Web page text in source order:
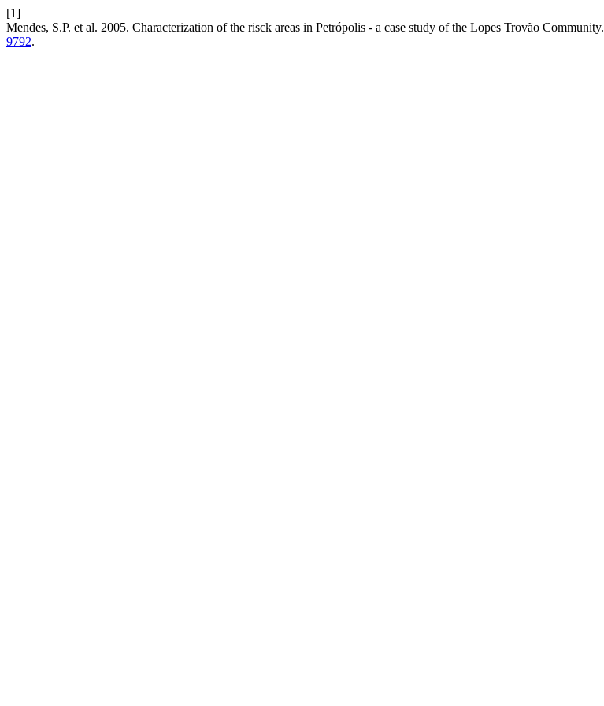
[1]
Mendes, S.P. et al. 2005. Characterization of the risck areas in Petrópolis - a case study of the Lopes Trovão Community.
9792.